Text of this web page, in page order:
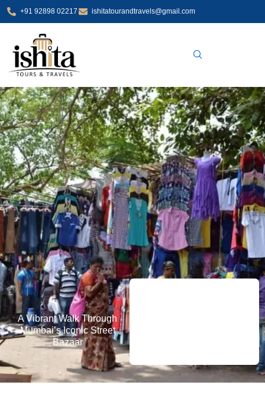
Skip
+91 92898 02217 ishitatourandtravels@gmail.com
A Vibrant Walk Through
Mumbai’s Iconic Street
Bazaar